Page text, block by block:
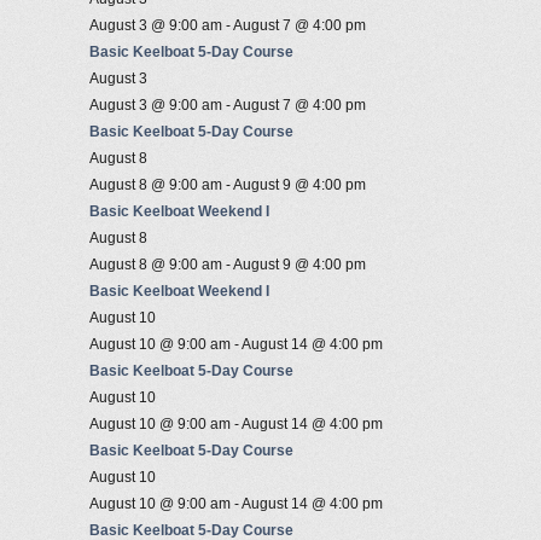
August 3 @ 9:00 am -August 7 @ 4:00 pm
Basic Keelboat 5-Day Course
August 3
August 3 @ 9:00 am -August 7 @ 4:00 pm
Basic Keelboat 5-Day Course
August 8
August 8 @ 9:00 am -August 9 @ 4:00 pm
Basic Keelboat Weekend I
August 8
August 8 @ 9:00 am -August 9 @ 4:00 pm
Basic Keelboat Weekend I
August 10
August 10 @ 9:00 am -August 14 @ 4:00 pm
Basic Keelboat 5-Day Course
August 10
August 10 @ 9:00 am -August 14 @ 4:00 pm
Basic Keelboat 5-Day Course
August 10
August 10 @ 9:00 am -August 14 @ 4:00 pm
Basic Keelboat 5-Day Course